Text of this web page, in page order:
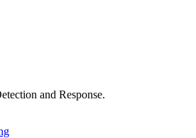
and Response.